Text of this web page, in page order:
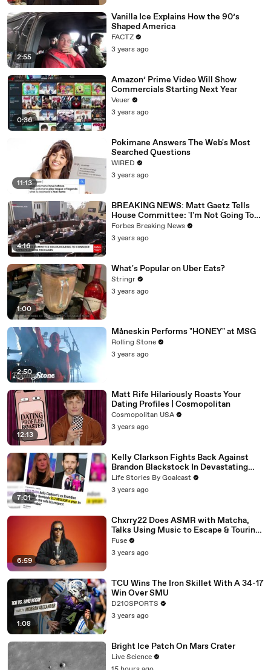
2:55
Vanilla Ice Explains How the 90’s
Shaped America
FACTZ
3 years ago
0:36
Amazon’ Prime Video Will Show
Commercials Starting Next Year
Veuer
3 years ago
11:13
Pokimane Answers The Web's Most
Searched Questions
WIRED
3 years ago
4:16
BREAKING NEWS: Matt Gaetz Tells
House Committee: 'I'm Not Going To
Vote For A Continuing Resolution'
Forbes Breaking News
3 years ago
1:00
What's Popular on Uber Eats?
Stringr
3 years ago
2:50
Måneskin Performs "HONEY" at MSG
Rolling Stone
3 years ago
12:13
Matt Rife Hilariously Roasts Your
Dating Profiles | Cosmopolitan
Cosmopolitan USA
3 years ago
7:01
Kelly Clarkson Fights Back Against
Brandon Blackstock In Devastating
Divorce Battle
Life Stories By Goalcast
3 years ago
6:59
Chxrry22 Does ASMR with Matcha,
Talks Using Music to Escape & Touring
with The Weeknd
Fuse
3 years ago
1:08
TCU Wins The Iron Skillet With A 34-17
Win Over SMU
D210SPORTS
3 years ago
Bright Ice Patch On Mars Crater
Live Science